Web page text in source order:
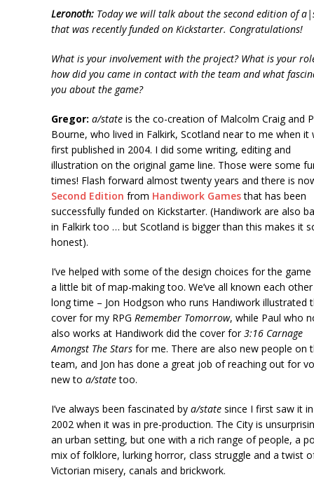
Leronoth: Today we will talk about the second edition of
that was recently funded on Kickstarter. Congratulations!
What is your involvement with the project? What is your
how did you came in contact with the team and what
you about the game?
Gregor: a/state is the co-creation of Malcolm Craig and
Bourne, who lived in Falkirk, Scotland near to me when it
first published in 2004. I did some writing, editing and
illustration on the original game line. Those were some
times! Flash forward almost twenty years and there is
Second Edition from Handiwork Gamesthat has been
successfully funded on Kickstarter. (Handiwork are also
in Falkirk too … but Scotland is bigger than this makes it
honest).
I’ve helped with some of the design choices for the game
a little bit of map-making too. We’ve all known each
long time – Jon Hodgson who runs Handiwork illustrated
cover for my RPG Remember Tomorrow, while Paul who
also works at Handiwork did the cover for3:16 Carnage
Amongst The Stars for me. There are also new people on
team, and Jon has done a great job of reaching out for
new toa/statetoo.
I’ve always been fascinated bya/state since I first saw it in
2002 when it was in pre-production. The City is
an urban setting, but one with a rich range of people, a
mix of folklore, lurking horror, class struggle and a twist
Victorian misery, canals and brickwork.